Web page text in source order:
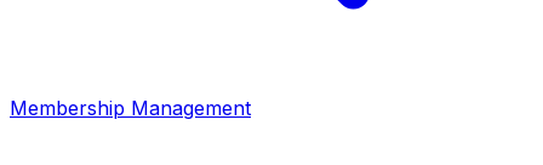
Membership Management